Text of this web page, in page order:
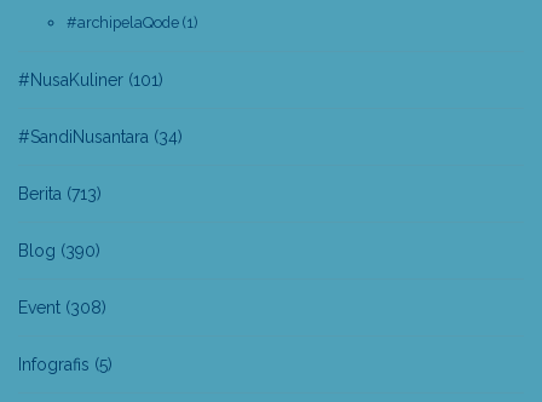
#archipelaQode (1)
#NusaKuliner (101)
#SandiNusantara (34)
Berita (713)
Blog (390)
Event (308)
Infografis (5)